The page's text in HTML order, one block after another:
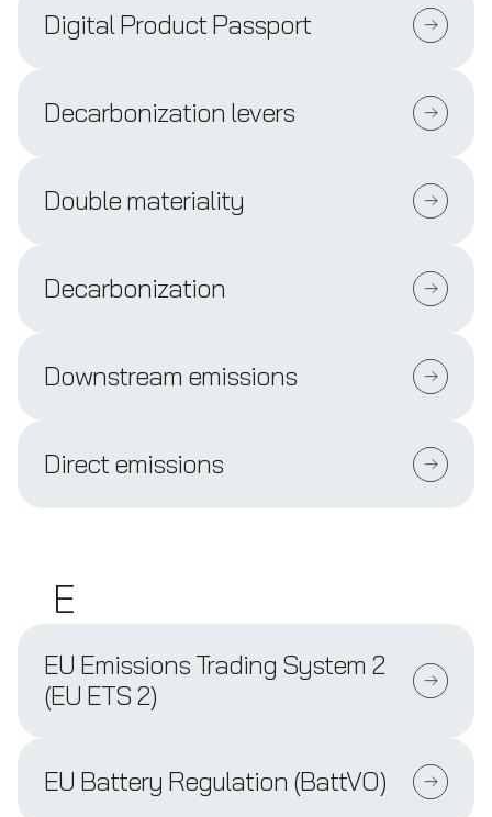
Digital Product Passport
Decarbonization levers
Double materiality
Decarbonization
Downstream emissions
Direct emissions
E
EU Emissions Trading System 2
(EU ETS 2)
EU Battery Regulation (BattVO)